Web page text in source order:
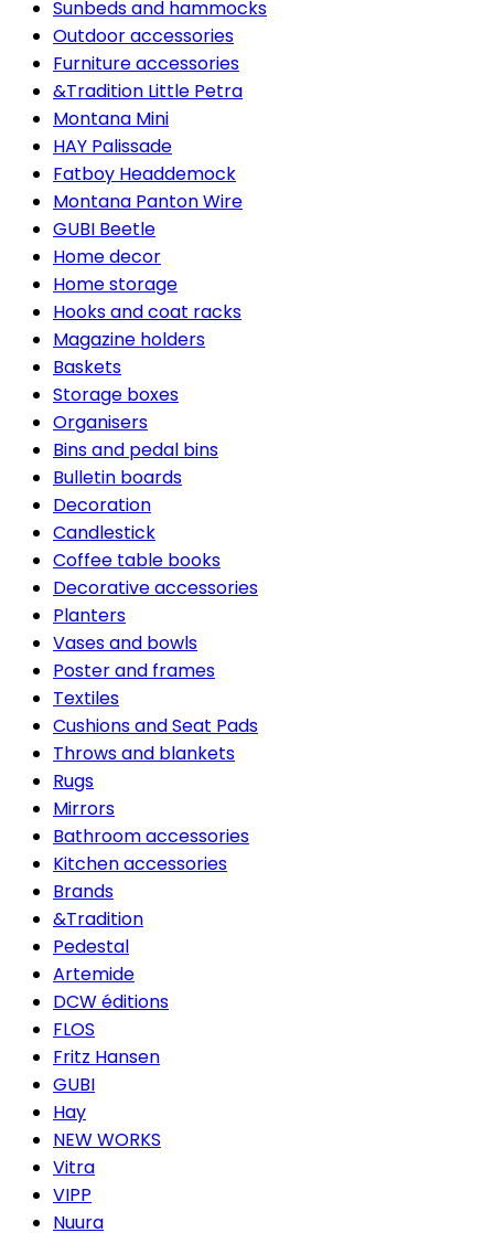
Sunbeds and hammocks
Outdoor accessories
Furniture accessories
&Tradition Little Petra
Montana Mini
HAY Palissade
Fatboy Headdemock
Montana Panton Wire
GUBI Beetle
Home decor
Home storage
Hooks and coat racks
Magazine holders
Baskets
Storage boxes
Organisers
Bins and pedal bins
Bulletin boards
Decoration
Candlestick
Coffee table books
Decorative accessories
Planters
Vases and bowls
Poster and frames
Textiles
Cushions and Seat Pads
Throws and blankets
Rugs
Mirrors
Bathroom accessories
Kitchen accessories
Brands
&Tradition
Pedestal
Artemide
DCW éditions
FLOS
Fritz Hansen
GUBI
Hay
NEW WORKS
Vitra
VIPP
Nuura